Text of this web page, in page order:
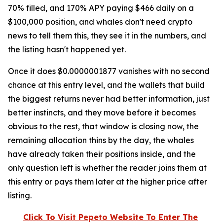
70% filled, and 170% APY paying $466 daily on a
$100,000 position, and whales don't need crypto
news to tell them this, they see it in the numbers, and
the listing hasn't happened yet.
Once it does $0.0000001877 vanishes with no second
chance at this entry level, and the wallets that build
the biggest returns never had better information, just
better instincts, and they move before it becomes
obvious to the rest, that window is closing now, the
remaining allocation thins by the day, the whales
have already taken their positions inside, and the
only question left is whether the reader joins them at
this entry or pays them later at the higher price after
listing.
Click To Visit Pepeto Website To Enter The